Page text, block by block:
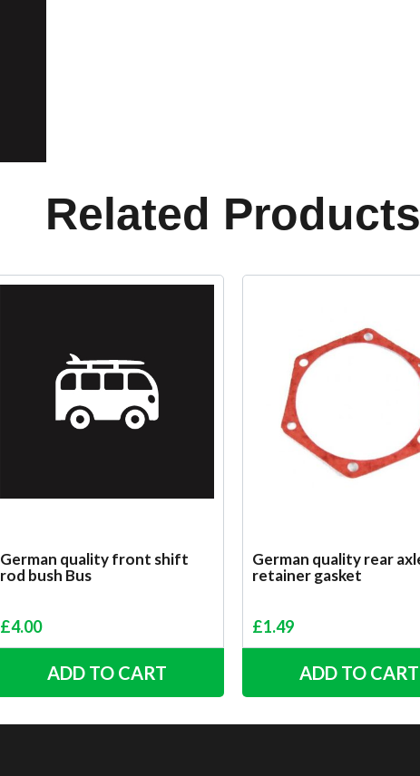
Related Products
German quality front shift
rod bush Bus
£4.00
ADD TO CART
German quality rear
retainer gasket
£1.49
ADD TO CART